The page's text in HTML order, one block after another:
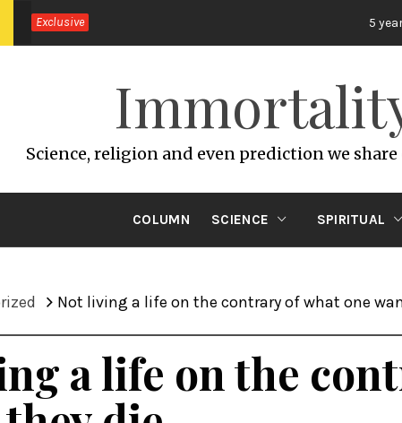
Exclusive
Science, religion and even prediction we
COLUMN SCIENCE SPIRITUAL
Not living a life on the contrary of what one
a life on the